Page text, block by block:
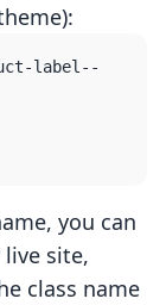
label--
you can
site,
class name